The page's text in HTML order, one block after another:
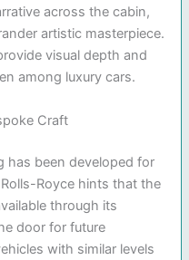
across the cabin,
artistic masterpiece.
visual depth and
among luxury cars.
Craft
has been developed for
Royce hints that the
through its
door for future
with similar levels